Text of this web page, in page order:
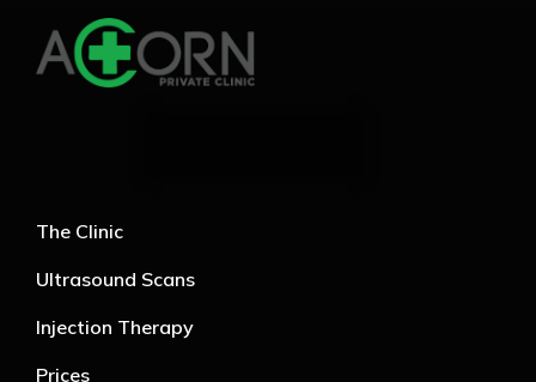
The Clinic
Ultrasound Scans
Injection Therapy
Prices